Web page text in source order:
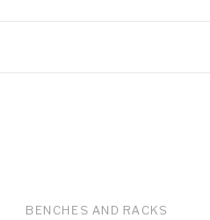
BENCHES AND RACKS